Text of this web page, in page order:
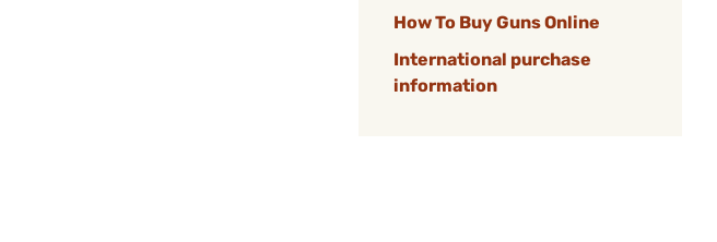
How To Buy Guns Online
International purchase
information